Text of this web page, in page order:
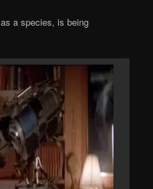
a species, is being